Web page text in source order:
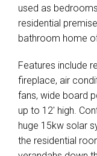
used as
residential
bathroom home
Features include
fireplace, air
fans, wide board
up to 12' high.
huge 15kw solar
the residential